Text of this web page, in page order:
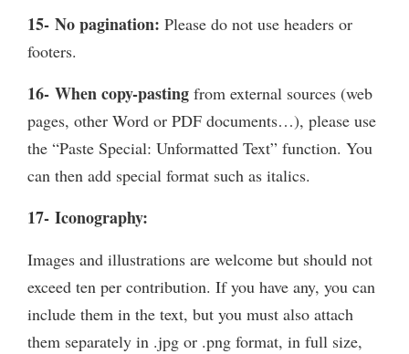
15- No pagination: Please do not use headers or
footers.
16- When copy-pasting from external sources (web
pages, other Word or PDF documents…), please use
the “Paste Special: Unformatted Text” function. You
can then add special format such as italics.
17- Iconography:
Images and illustrations are welcome but should not
exceed ten per contribution. If you have any, you can
include them in the text, but you must also attach
them separately in .jpg or .png format, in full size,